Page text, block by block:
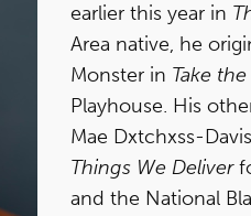
earlier this year in
Area native, he
Monster in Take
Playhouse. His
Mae Dxtchxss-
Things We Deliver
and the National